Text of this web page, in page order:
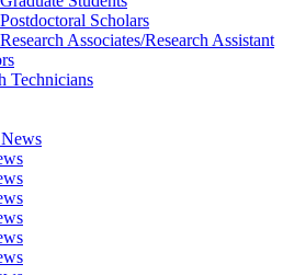
Scholars
Associates/Research Assistant
Technicians